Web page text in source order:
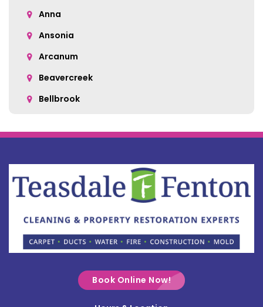
Anna
Ansonia
Arcanum
Beavercreek
Bellbrook
Bellefontaine
Botkins
Bowersville
Brookville
Buckland
Casstown
Book Online Now!